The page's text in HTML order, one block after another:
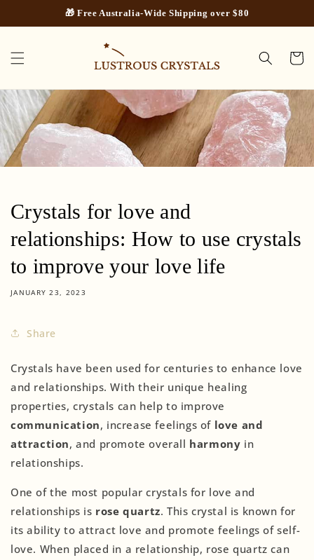
🎁 Free Australia-Wide Shipping over $80
Cart
Crystals for love and
relationships: How to use crystals
to improve your love life
JANUARY 23, 2023
Share
Crystals have been used for centuries to enhance love
and relationships. With their unique healing
properties, crystals can help to improve
communication, increase feelings of love and
attraction, and promote overall harmony in
relationships.
One of the most popular crystals for love and
relationships is rose quartz. This crystal is known for
its ability to attract love and promote feelings of self-
love. When placed in a relationship, rose quartz can